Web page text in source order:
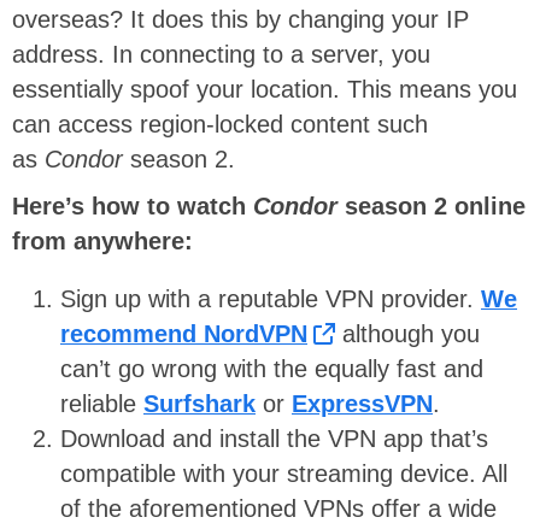
overseas? It does this by changing your IP
address. In connecting to a server, you
essentially spoof your location. This means you
can access region-locked content such
as Condorseason 2.
Here’s how to watch Condor season 2 online
from anywhere:
Sign up with a reputable VPN provider. We
recommend NordVPN
although you
can’t go wrong with the equally fast and
reliable Surfshark or ExpressVPN.
Download and install the VPN app that’s
compatible with your streaming device. All
of the aforementioned VPNs offer a wide